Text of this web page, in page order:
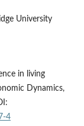
University
in living
Dynamics,
4